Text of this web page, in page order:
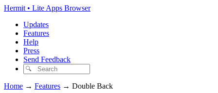
Hermit • Lite Apps Browser
Updates
Features
Help
Press
Send Feedback
Home → Features → Double Back